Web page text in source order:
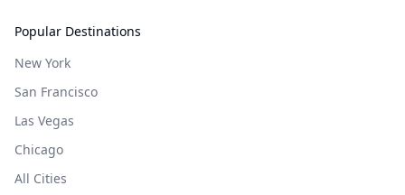
Popular Destinations
New York
San Francisco
Las Vegas
Chicago
All Cities